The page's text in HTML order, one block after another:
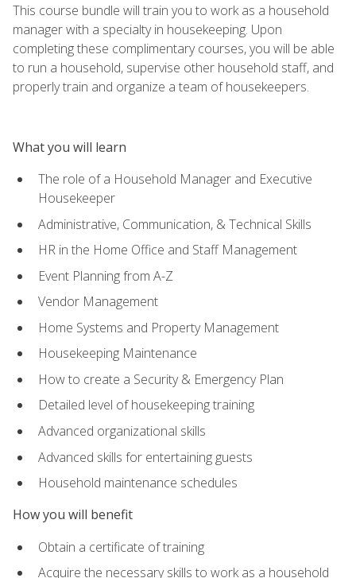
This course bundle will train you to work as a household
manager with a specialty in housekeeping. Upon
completing these complimentary courses, you will be able
to run a household, supervise other household staff, and
properly train and organize a team of housekeepers.
What you will learn
The role of a Household Manager and Executive
Housekeeper
Administrative, Communication, & Technical Skills
HR in the Home Office and Staff Management
Event Planning from A-Z
Vendor Management
Home Systems and Property Management
Housekeeping Maintenance
How to create a Security & Emergency Plan
Detailed level of housekeeping training
Advanced organizational skills
Advanced skills for entertaining guests
Household maintenance schedules
How you will benefit
Obtain a certificate of training
Acquire the necessary skills to work as a household